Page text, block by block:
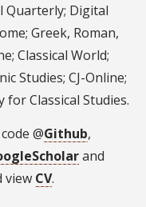
Quarterly; Digital
Greek, Roman,
Classical World;
Studies; CJ-Online;
for Classical Studies.
@Github,
and
view CV.